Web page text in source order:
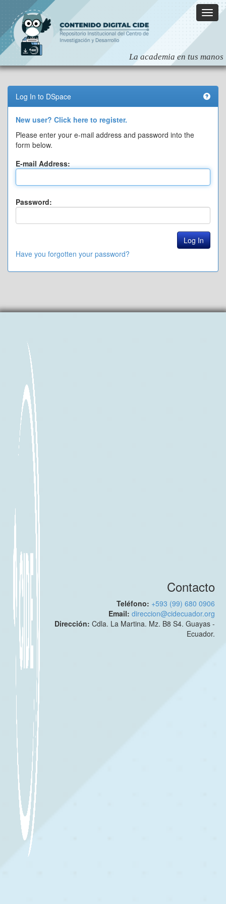
navigation
Log In to DSpace
New user? Click here to register.
Please enter your e-mail address and password into the
form below.
E-mail Address:
Password:
Have you forgotten your password?
Contacto
Teléfono: +593 (99) 680 0906
Email:direccion@cidecuador.org
Dirección:Cdla. La Martina. Mz. B8 S4. Guayas -
Ecuador.